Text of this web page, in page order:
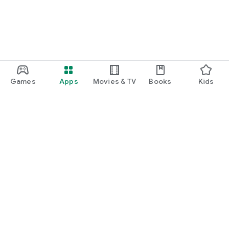
Games Apps Movies & TV Books Kids